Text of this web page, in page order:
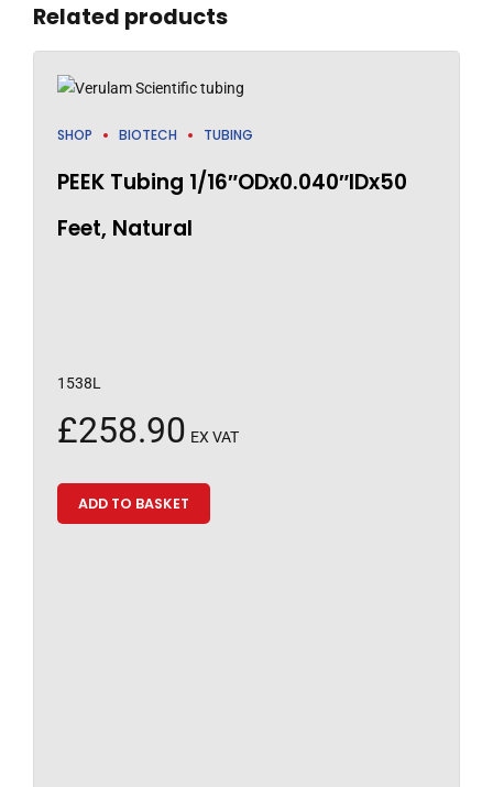
Related products
SHOP BIOTECH TUBING
PEEK Tubing 1/16″ODx0.040″IDx50
Feet, Natural
1538L
£258.90 EX VAT
ADD TO BASKET